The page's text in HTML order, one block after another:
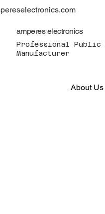
About Us
amperes electronics
Professional Public
Manufacturer